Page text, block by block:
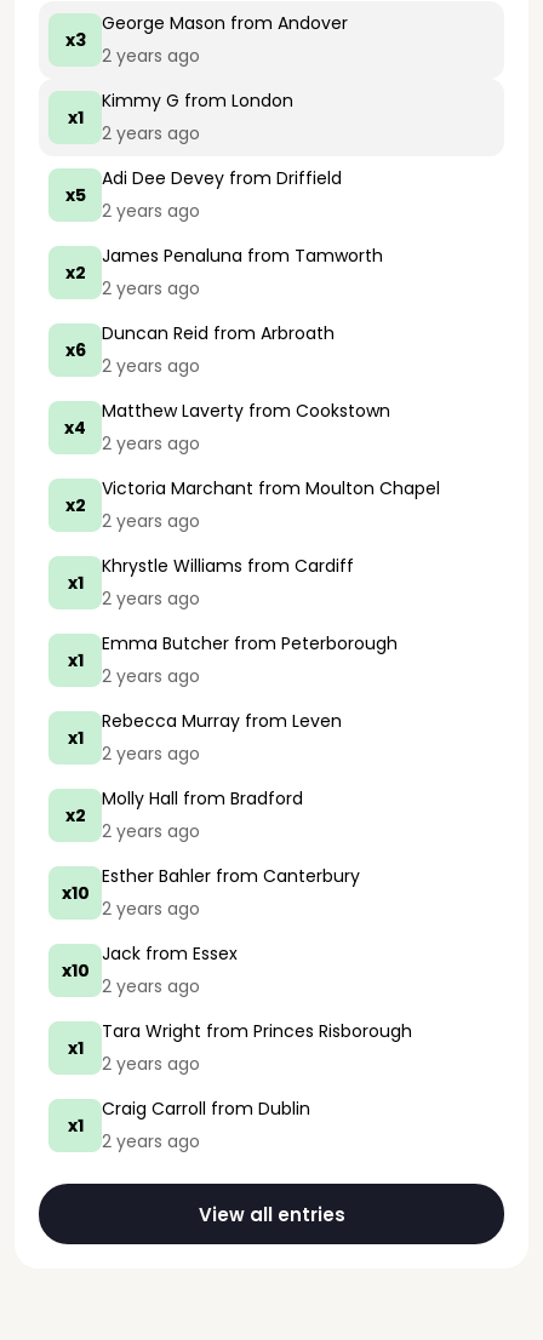
x3
George Mason from Andover
2 years ago
x1
Kimmy G from London
2 years ago
x5
Adi Dee Devey from Driffield
2 years ago
x2
James Penaluna from Tamworth
2 years ago
x6
Duncan Reid from Arbroath
2 years ago
x4
Matthew Laverty from Cookstown
2 years ago
x2
Victoria Marchant from Moulton Chapel
2 years ago
x1
Khrystle Williams from Cardiff
2 years ago
x1
Emma Butcher from Peterborough
2 years ago
x1
Rebecca Murray from Leven
2 years ago
x2
Molly Hall from Bradford
2 years ago
x10
Esther Bahler from Canterbury
2 years ago
x10
Jack from Essex
2 years ago
x1
Tara Wright from Princes Risborough
2 years ago
x1
Craig Carroll from Dublin
2 years ago
View all entries